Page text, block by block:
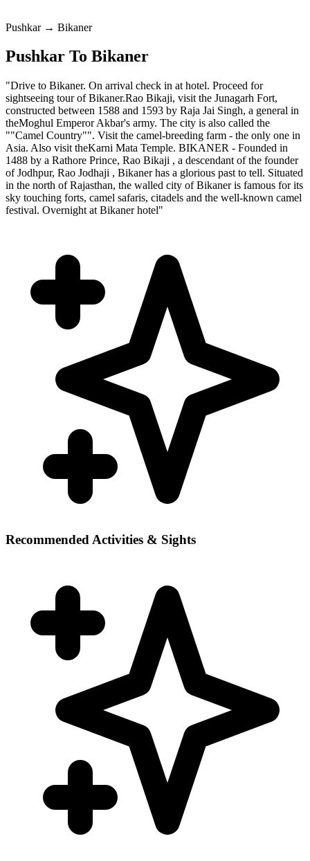
Pushkar → Bikaner
Pushkar To Bikaner
"Drive to Bikaner. On arrival check in at hotel. Proceed for
sightseeing tour of Bikaner.Rao Bikaji, visit the Junagarh Fort,
constructed between 1588 and 1593 by Raja Jai Singh, a general in
theMoghul Emperor Akbar's army. The city is also called the
""Camel Country"". Visit the camel-breeding farm - the only one in
Asia. Also visit theKarni Mata Temple. BIKANER - Founded in
1488 by a Rathore Prince, Rao Bikaji , a descendant of the founder
of Jodhpur, Rao Jodhaji , Bikaner has a glorious past to tell. Situated
in the north of Rajasthan, the walled city of Bikaner is famous for its
sky touching forts, camel safaris, citadels and the well-known camel
festival. Overnight at Bikaner hotel"
Recommended Activities & Sights